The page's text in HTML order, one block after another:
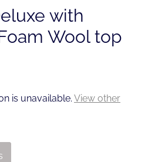
with
Wool top
is unavailable.View other